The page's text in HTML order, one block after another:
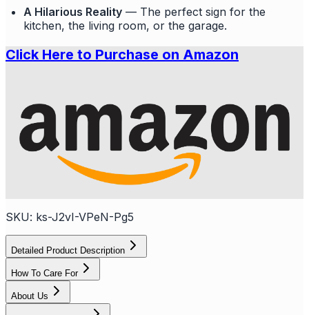
A Hilarious Reality — The perfect sign for the
kitchen, the living room, or the garage.
Click Here to Purchase on Amazon
SKU: ks-J2vI-VPeN-Pg5
Detailed Product Description
How To Care For
About Us